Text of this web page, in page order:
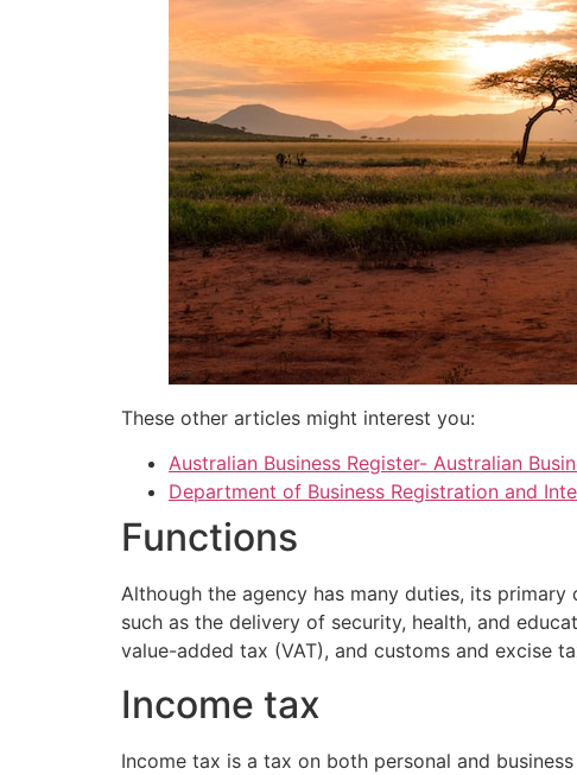
These other articles might interest you:
Australian Business Register- Australian
Department of Business Registration and
Functions
Although the agency has many duties, its
such as the delivery of security, health, and
value-added tax (VAT), and customs and excise
Income tax
Income tax is a tax on both personal and